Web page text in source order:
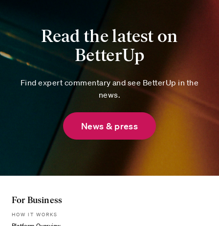
Read the latest on
BetterUp
Find expert commentary and see BetterUp in the
news.
News & press
For Business
HOW IT WORKS